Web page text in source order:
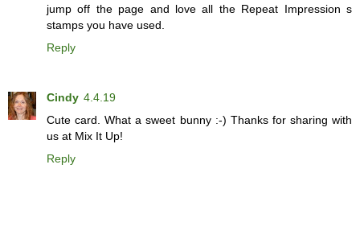
jump off the page and love all the Repeat Impression s
stamps you have used.
Reply
Cindy 4.4.19
Cute card. What a sweet bunny :-) Thanks for sharing with
us at Mix It Up!
Reply